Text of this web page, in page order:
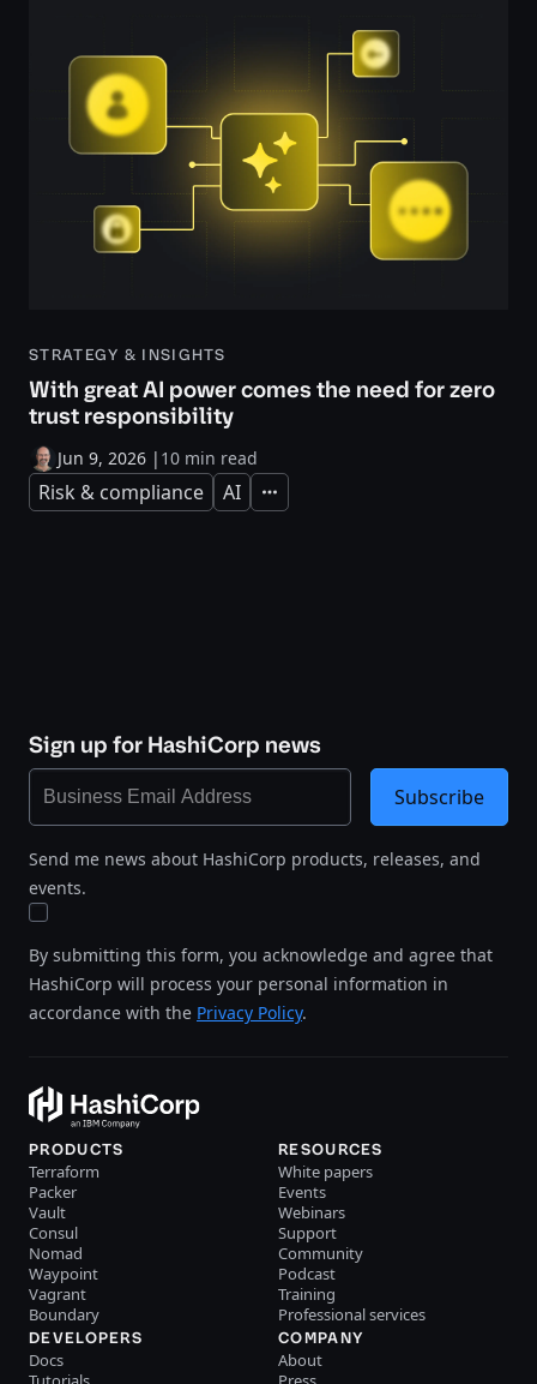
STRATEGY & INSIGHTS
With great AI power comes the need for zero
trust responsibility
Jun 9, 2026 | 10 min read
Risk & compliance AI Expand
Sign up for HashiCorp news
Send me news about HashiCorp products, releases, and
events.
By submitting this form, you acknowledge and agree that
HashiCorp will process your personal information in
accordance with the Privacy Policy.
Subscribe
PRODUCTS
Terraform
Packer
Vault
Consul
Nomad
Waypoint
Vagrant
Boundary
RESOURCES
White papers
Events
Webinars
Support
Community
Podcast
Training
Professional services
DEVELOPERS
Docs
COMPANY
About